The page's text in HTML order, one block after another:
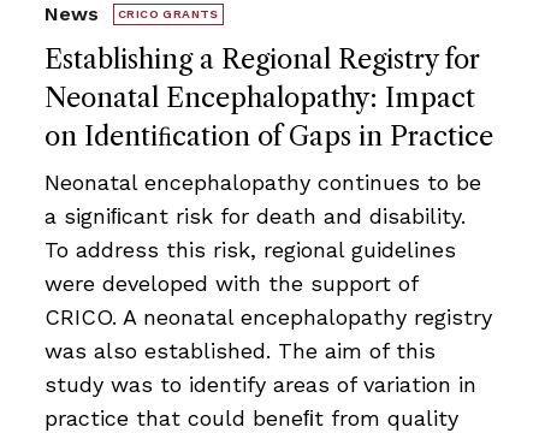
Establishing a Regional Registry for
Neonatal Encephalopathy: Impact
on Identiﬁcation of Gaps in Practice
News CRICO GRANTS
Neonatal encephalopathy continues to be
a signiﬁcant risk for death and disability.
To address this risk, regional guidelines
were developed with the support of
CRICO. A neonatal encephalopathy registry
was also established. The aim of this
study was to identify areas of variation in
practice that could beneﬁt from quality